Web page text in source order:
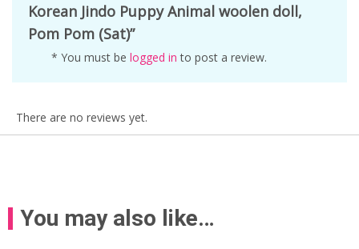
Korean Jindo Puppy Animal woolen doll,
Pom Pom (Sat)”
* You must be logged in to post a review.
There are no reviews yet.
You may also like…